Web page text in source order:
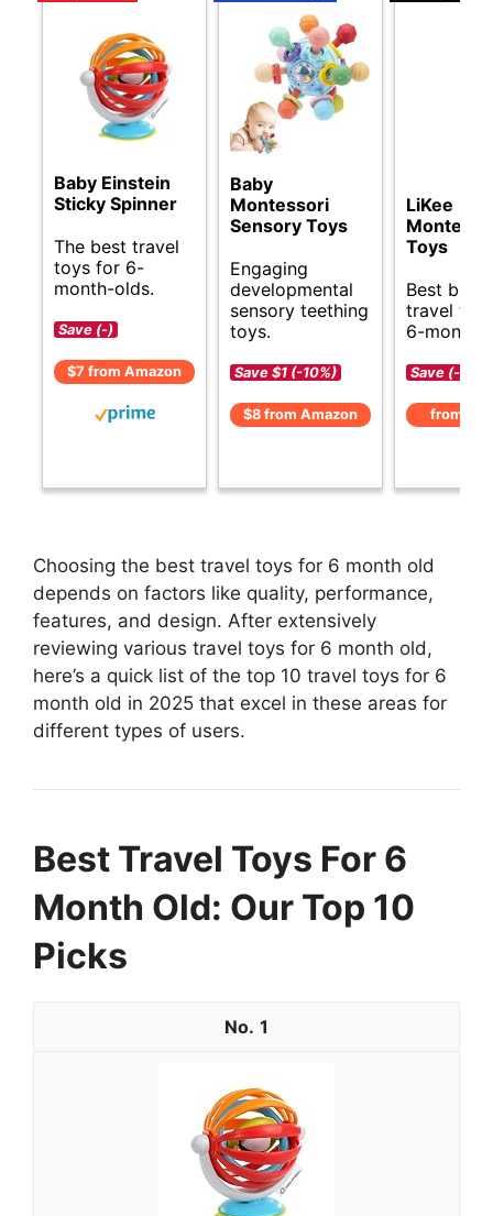
Baby Einstein
Sticky Spinner
The best travel
toys for 6-
month-olds.
Save (-)
$7 from Amazon
Baby
Montessori
Sensory Toys
Engaging
developmental
sensory teething
toys.
Save $1 (-10%)
$8 from Amazon
LiKee
Toys
Best
travel
6-month-
Save (-)
from
Choosing the best travel toys for 6 month old
depends on factors like quality, performance,
features, and design. After extensively
reviewing various travel toys for 6 month old,
here’s a quick list of the top 10 travel toys for 6
month old in 2025 that excel in these areas for
different types of users.
Best Travel Toys For 6
Month Old: Our Top 10
Picks
1